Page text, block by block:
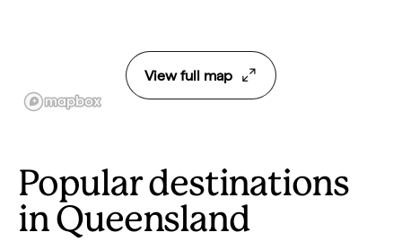
View full map
Popular destinations
in Queensland